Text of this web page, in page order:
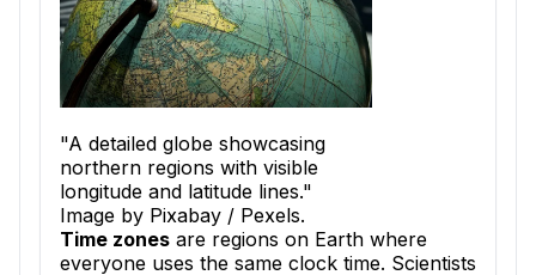
"A detailed globe showcasing
northern regions with visible
longitude and latitude lines."
Image by Pixabay / Pexels.
Time zones are regions on Earth where
everyone uses the same clock time. Scientists